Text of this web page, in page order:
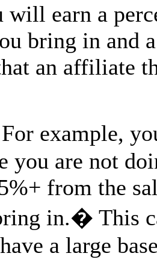
will earn a
bring in and
an affiliate
you
you are not
from the
in.� This
a large